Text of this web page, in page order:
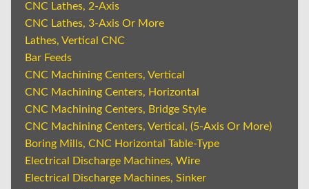
CNC Lathes, 2-Axis
CNC Lathes, 3-Axis Or More
Lathes, Vertical CNC
Bar Feeds
CNC Machining Centers, Vertical
CNC Machining Centers, Horizontal
CNC Machining Centers, Bridge Style
CNC Machining Centers, Vertical, (5-Axis Or More)
Boring Mills, CNC Horizontal Table-Type
Electrical Discharge Machines, Wire
Electrical Discharge Machines, Sinker